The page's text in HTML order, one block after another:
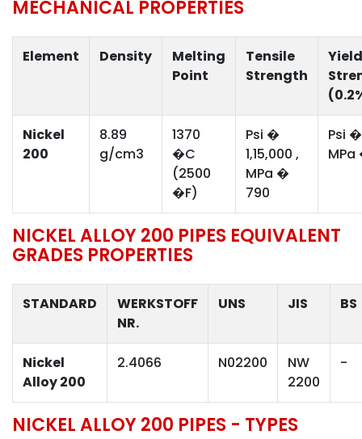
MECHANICAL PROPERTIES
Element Density
Melting
Point
Tensile
Strength
Yield
Nickel
200
8.89
g/cm3
1370
�C
(2500
�F)
Psi �
1,15,000 ,
MPa �
790
Psi
NICKEL ALLOY 200 PIPES EQUIVALENT
GRADES PROPERTIES
STANDARD
WERKSTOFF
NR.
UNS JIS BS
Nickel
Alloy 200
2.4066 N02200
NW
2200
-
NICKEL ALLOY 200 PIPES - TYPES